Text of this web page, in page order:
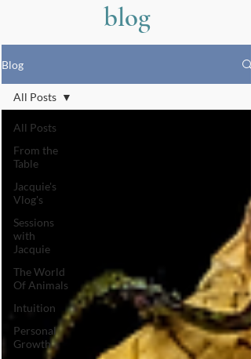
blog
Blog
All Posts
From the
Table
Jacquie's
Vlog's
Sessions
with
Jacquie
The World
Of Animals
Intuition
Personal
Growth
All Posts